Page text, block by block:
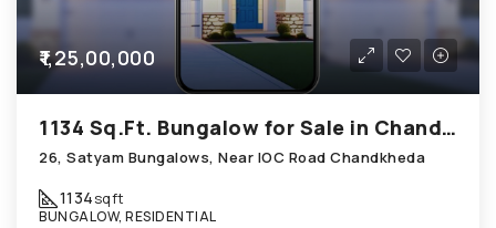
₹1,25,00,000
1134 Sq.Ft. Bungalow for Sale in Chandkheda Ahmedabad
26, Satyam Bungalows, Near IOC Road Chandkheda
1134sqft
BUNGALOW, RESIDENTIAL